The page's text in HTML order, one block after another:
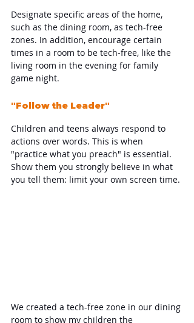
Designate specific areas of the home,
such as the dining room, as tech-free
zones. In addition, encourage certain
times in a room to be tech-free, like the
living room in the evening for family
game night.
"Follow the Leader"
Children and teens always respond to
actions over words. This is when
"practice what you preach" is essential.
Show them you strongly believe in what
you tell them: limit your own screen time.
We created a tech-free zone in our dining
room to show my children the